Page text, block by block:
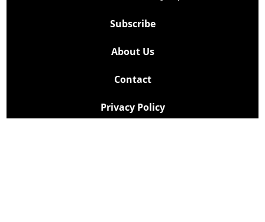
Subscribe
About Us
Contact
Privacy Policy